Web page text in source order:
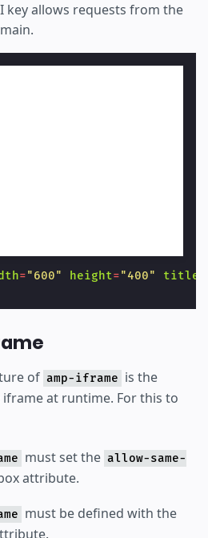
key allows requests from the
="600" height="400" title
of amp-iframe is the
at runtime. For this to
must set the allow-same-
attribute.
must be defined with the